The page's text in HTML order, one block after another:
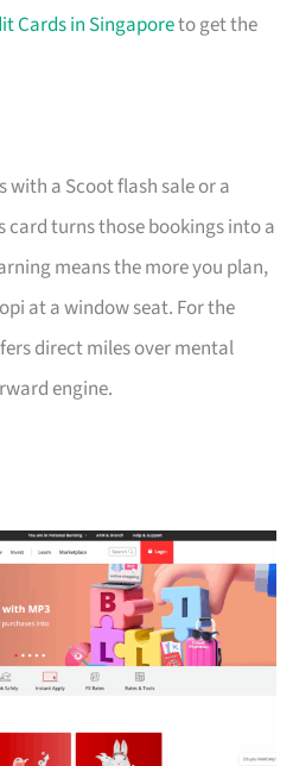
Cards in Singaporeto get the
with a Scoot flash sale or a
card turns those bookings into a
means the more you plan,
at a window seat. For the
direct miles over mental
engine.